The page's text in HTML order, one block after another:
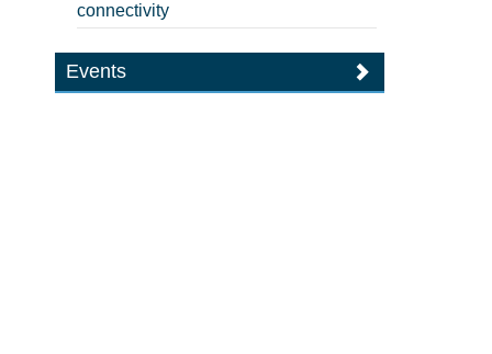
connectivity
Events